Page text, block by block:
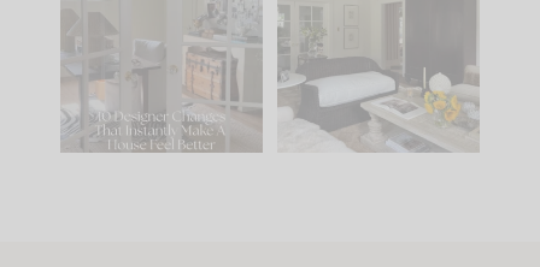
Comment ‘LIST’ and
115 33
you what it wants to
be. The
35